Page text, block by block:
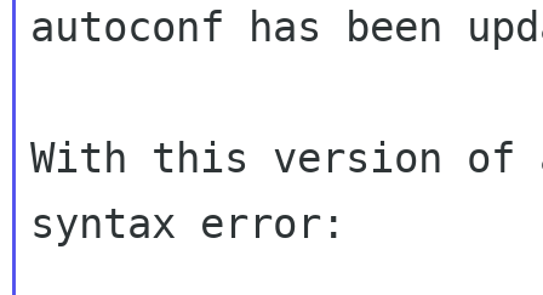
autoconf has been
With this version of
syntax error: